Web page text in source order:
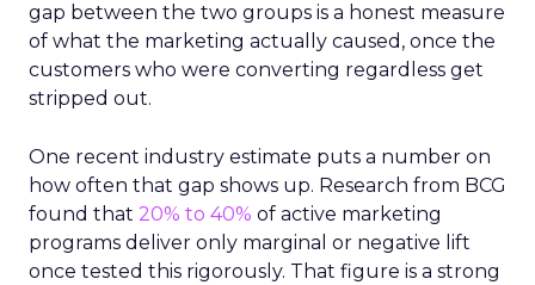
gap between the two groups is a honest measure
of what the marketing actually caused, once the
customers who were converting regardless get
stripped out.
One recent industry estimate puts a number on
how often that gap shows up. Research from BCG
found that 20% to 40% of active marketing
programs deliver only marginal or negative lift
once tested this rigorously. That figure is a strong